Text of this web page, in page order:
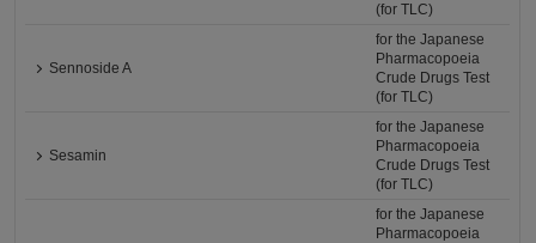
(for TLC)
Sennoside A
for the Japanese
Pharmacopoeia
Crude Drugs Test
(for TLC)
Sesamin
for the Japanese
Pharmacopoeia
Crude Drugs Test
(for TLC)
for the Japanese
Pharmacopoeia